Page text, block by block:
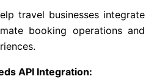
travel businesses integrate
booking operations and
API Integration: